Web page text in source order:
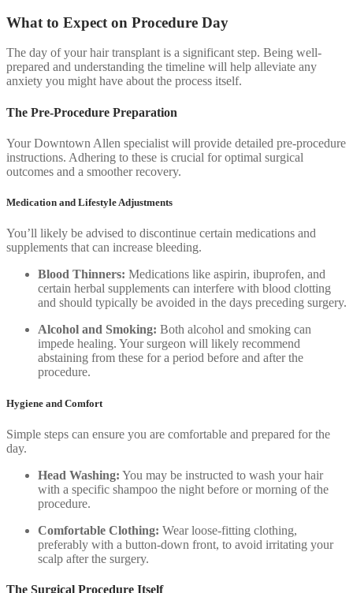
What to Expect on Procedure Day
The day of your hair transplant is a significant step. Being well-
prepared and understanding the timeline will help alleviate any
anxiety you might have about the process itself.
The Pre-Procedure Preparation
Your Downtown Allen specialist will provide detailed pre-procedure
instructions. Adhering to these is crucial for optimal surgical
outcomes and a smoother recovery.
Medication and Lifestyle Adjustments
You’ll likely be advised to discontinue certain medications and
supplements that can increase bleeding.
Blood Thinners: Medications like aspirin, ibuprofen, and
certain herbal supplements can interfere with blood clotting
and should typically be avoided in the days preceding surgery.
Alcohol and Smoking: Both alcohol and smoking can
impede healing. Your surgeon will likely recommend
abstaining from these for a period before and after the
procedure.
Hygiene and Comfort
Simple steps can ensure you are comfortable and prepared for the
day.
Head Washing: You may be instructed to wash your hair
with a specific shampoo the night before or morning of the
procedure.
Comfortable Clothing: Wear loose-fitting clothing,
preferably with a button-down front, to avoid irritating your
scalp after the surgery.
The Surgical Procedure Itself